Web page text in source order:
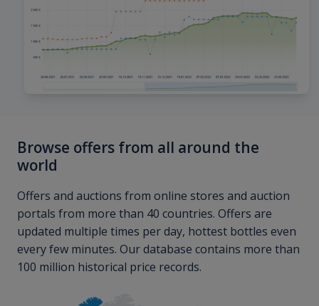
Browse offers from all around the
world
Offers and auctions from online stores and auction
portals from more than 40 countries. Offers are
updated multiple times per day, hottest bottles even
every few minutes. Our database contains more than
100 million historical price records.